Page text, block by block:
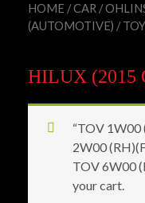
HOME /CAR /
(AUTOMOTIVE) /
HILUX (2015
“TOV
2W00
TOV 6W00
your cart.